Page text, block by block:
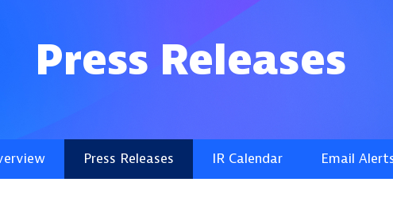
Press Releases
Press Releases IR Calendar Email